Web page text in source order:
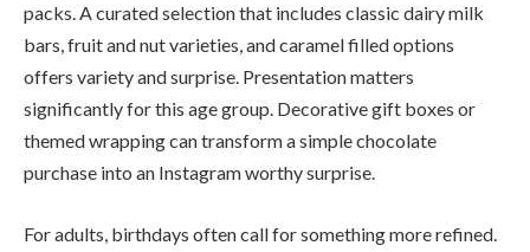
packs. A curated selection that includes classic dairy milk
bars, fruit and nut varieties, and caramel filled options
offers variety and surprise. Presentation matters
significantly for this age group. Decorative gift boxes or
themed wrapping can transform a simple chocolate
purchase into an Instagram worthy surprise.
For adults, birthdays often call for something more refined.